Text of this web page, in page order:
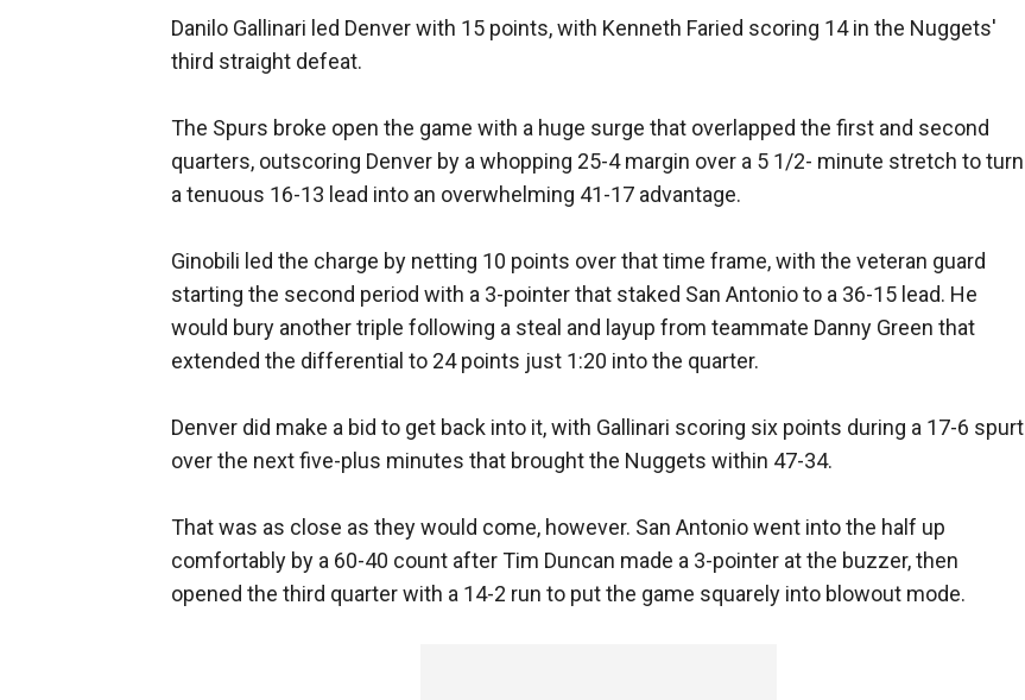
Danilo Gallinari led Denver with 15 points, with Kenneth Faried scoring 14 in the Nuggets'
third straight defeat.
The Spurs broke open the game with a huge surge that overlapped the first and second
quarters, outscoring Denver by a whopping 25-4 margin over a 5 1/2- minute stretch to turn
a tenuous 16-13 lead into an overwhelming 41-17 advantage.
Ginobili led the charge by netting 10 points over that time frame, with the veteran guard
starting the second period with a 3-pointer that staked San Antonio to a 36-15 lead. He
would bury another triple following a steal and layup from teammate Danny Green that
extended the differential to 24 points just 1:20 into the quarter.
Denver did make a bid to get back into it, with Gallinari scoring six points during a 17-6 spurt
over the next five-plus minutes that brought the Nuggets within 47-34.
That was as close as they would come, however. San Antonio went into the half up
comfortably by a 60-40 count after Tim Duncan made a 3-pointer at the buzzer, then
opened the third quarter with a 14-2 run to put the game squarely into blowout mode.